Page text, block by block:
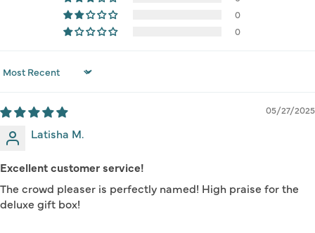
0
0
Sort by
05/27/2025
Latisha M.
Excellent customer service!
The crowd pleaser is perfectly named! High praise for the
deluxe gift box!